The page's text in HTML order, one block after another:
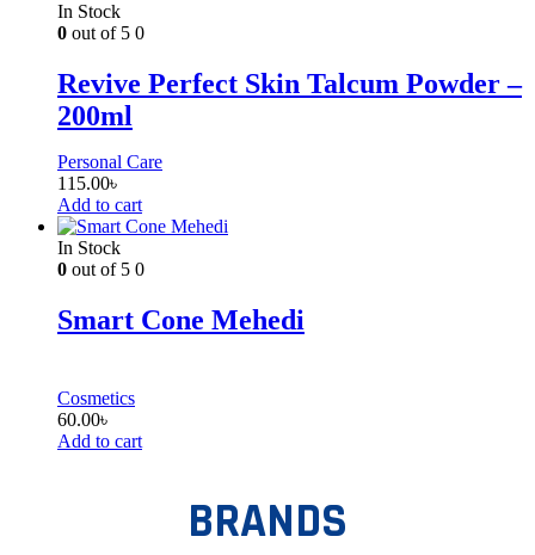
In Stock
0 out of 5 0
Revive Perfect Skin Talcum Powder –
200ml
Personal Care
115.00৳
Add to cart
In Stock
0 out of 5 0
Smart Cone Mehedi
Cosmetics
60.00৳
Add to cart
BRANDS